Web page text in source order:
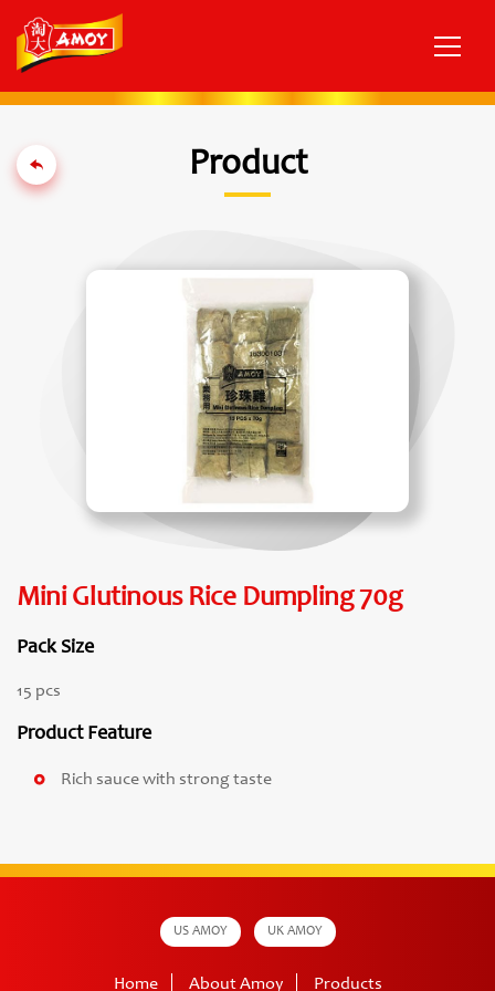
Product
Mini Glutinous Rice Dumpling 70g
Pack Size
15 pcs
Product Feature
Rich sauce with strong taste
US AMOY UK AMOY
Home About Amoy Products